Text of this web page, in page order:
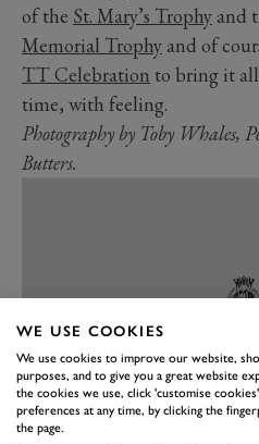
of the St. Mary’s Trophyand
Memorial Trophyand of
TT Celebration to bring it all
time, with feeling.
Photography by Toby Whales,
Butters.
WE USE COOKIES
We use cookies to improve our website,
purposes, and to give you a great website
the cookies we use, click 'customise
preferences at any time, by clicking the
the page.